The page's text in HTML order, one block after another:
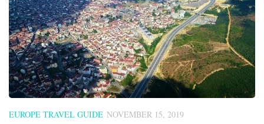
EUROPE TRAVEL GUIDE NOVEMBER 15, 2019